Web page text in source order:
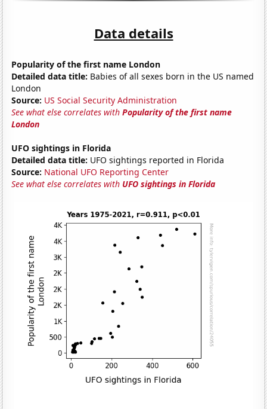
Data details
Popularity of the first name London
Detailed data title: Babies of all sexes born in the US named
London
Source: US Social Security Administration
See what else correlates withPopularity of the first name
London
UFO sightings in Florida
Detailed data title: UFO sightings reported in Florida
Source: National UFO Reporting Center
See what else correlates with UFO sightings in Florida